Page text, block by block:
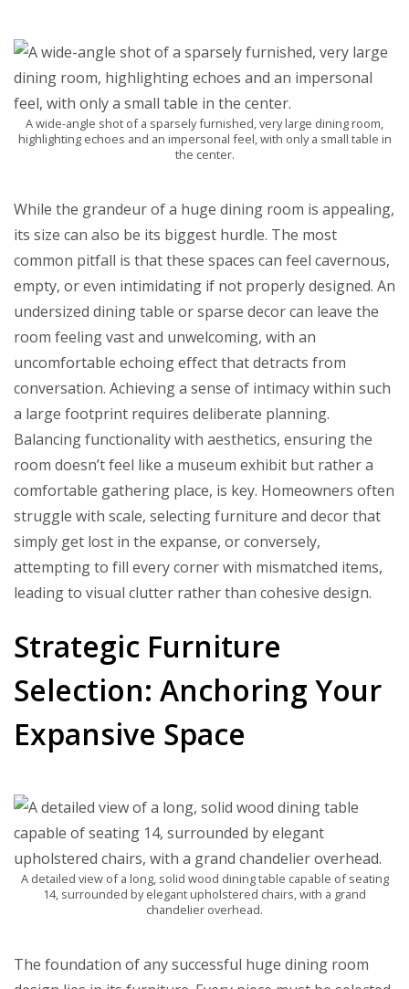
A wide-angle shot of a sparsely furnished, very large dining room,
highlighting echoes and an impersonal feel, with only a small table in
the center.
While the grandeur of a huge dining room is appealing,
its size can also be its biggest hurdle. The most
common pitfall is that these spaces can feel cavernous,
empty, or even intimidating if not properly designed. An
undersized dining table or sparse decor can leave the
room feeling vast and unwelcoming, with an
uncomfortable echoing effect that detracts from
conversation. Achieving a sense of intimacy within such
a large footprint requires deliberate planning.
Balancing functionality with aesthetics, ensuring the
room doesn’t feel like a museum exhibit but rather a
comfortable gathering place, is key. Homeowners often
struggle with scale, selecting furniture and decor that
simply get lost in the expanse, or conversely,
attempting to fill every corner with mismatched items,
leading to visual clutter rather than cohesive design.
Strategic Furniture
Selection: Anchoring Your
Expansive Space
A detailed view of a long, solid wood dining table capable of seating
14, surrounded by elegant upholstered chairs, with a grand
chandelier overhead.
The foundation of any successful huge dining room